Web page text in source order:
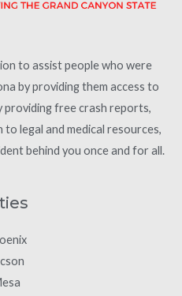
to assist people who were
by providing them access to
providing free crash reports,
legal and medical resources,
behind you once and for all.